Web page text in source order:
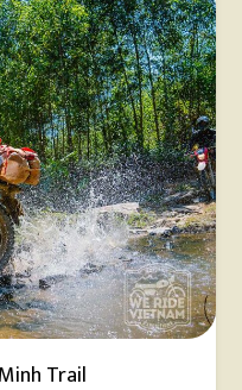
Trail